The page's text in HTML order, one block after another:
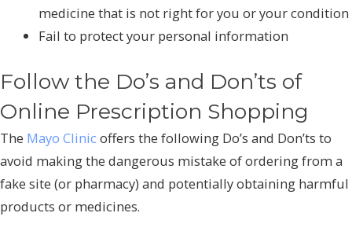
medicine that is not right for you or your condition
Fail to protect your personal information
Follow the Do’s and Don’ts of
Online Prescription Shopping
The Mayo Clinicoffers the following Do’s and Don’ts to
avoid making the dangerous mistake of ordering from a
fake site (or pharmacy) and potentially obtaining harmful
products or medicines.